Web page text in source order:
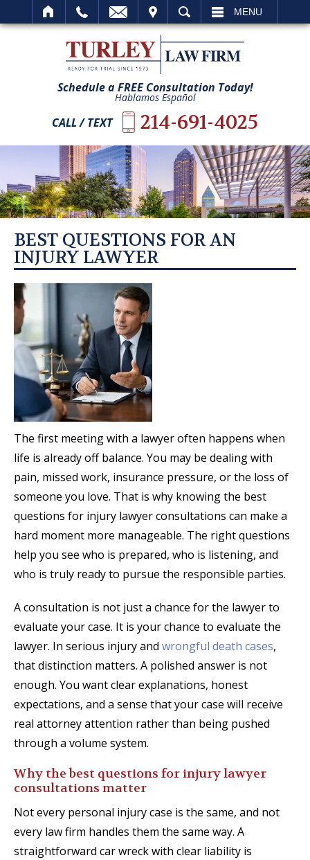
SEARCH MENU
Schedule a FREE Consultation Today!
Hablamos Español
CALL / TEXT 214-691-4025
BEST QUESTIONS FOR AN
INJURY LAWYER
The first meeting with a lawyer often happens when
life is already off balance. You may be dealing with
pain, missed work, insurance pressure, or the loss of
someone you love. That is why knowing the best
questions for injury lawyer consultations can make a
hard moment more manageable. The right questions
help you see who is prepared, who is listening, and
who is truly ready to pursue the responsible parties.
A consultation is not just a chance for the lawyer to
evaluate your case. It is your chance to evaluate the
lawyer. In serious injury and wrongful death cases,
that distinction matters. A polished answer is not
enough. You want clear explanations, honest
expectations, and a sense that your case will receive
real attorney attention rather than being pushed
through a volume system.
Why the best questions for injury lawyer
consultations matter
Not every personal injury case is the same, and not
every law firm handles them the same way. A
straightforward car wreck with clear liability is